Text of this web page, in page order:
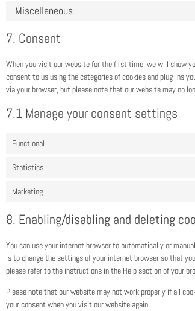
Miscellaneous
7. Consent
When you visit our website for the first time, we will show
consent to us using the categories of cookies and plug-ins
via your browser, but please note that our website may no
7.1 Manage your consent settings
Functional
Statistics
Marketing
8. Enabling/disabling and deleting
You can use your internet browser to automatically or
is to change the settings of your internet browser so that
please refer to the instructions in the Help section of your
Please note that our website may not work properly if all
your consent when you visit our website again.